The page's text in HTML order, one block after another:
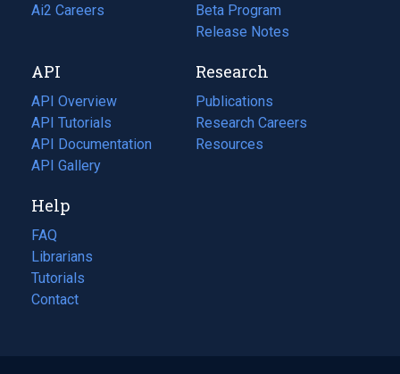
in
tab)
Ai2 Careers
(opens
new
tab)
Beta Program
Release Notes
API
API Overview
API Tutorials
API Documentation
(opens
in
new
tab)
API Gallery
Research
Publications
(opens
in
a
Research Careers
(opens
in
Resources
(opens
Help
FAQ
Librarians
Tutorials
Contact